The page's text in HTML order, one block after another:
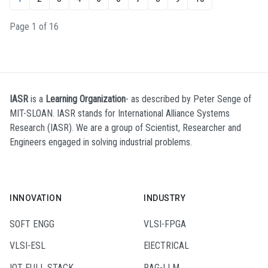
Page 1 of 16
IASRis a Learning Organization- as described by Peter Senge of
MIT-SLOAN. IASR stands for International Alliance Systems
Research (IASR). We are a group of Scientist, Researcher and
Engineers engaged in solving industrial problems.
INNOVATION
SOFT ENGG
VLSI-ESL
INDUSTRY
VLSI-FPGA
ElECTRICAL